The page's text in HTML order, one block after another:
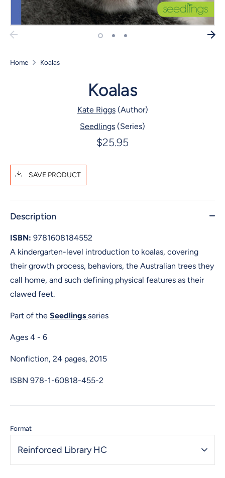
Home Koalas
Koalas
Kate Riggs(Author)
Seedlings (Series)
$25.95
SAVE PRODUCT
Description
ISBN: 9781608184552
A kindergarten-level introduction to koalas, covering
their growth process, behaviors, the Australian trees they
call home, and such defining physical features as their
clawed feet.
Part of the Seedlings series
Ages 4 - 6
Nonfiction, 24 pages, 2015
ISBN 978-1-60818-455-2
Format
Reinforced Library HC